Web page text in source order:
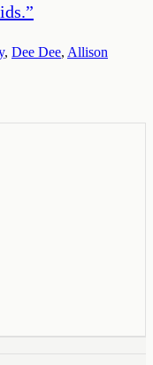
”
, Dee Dee, Allison